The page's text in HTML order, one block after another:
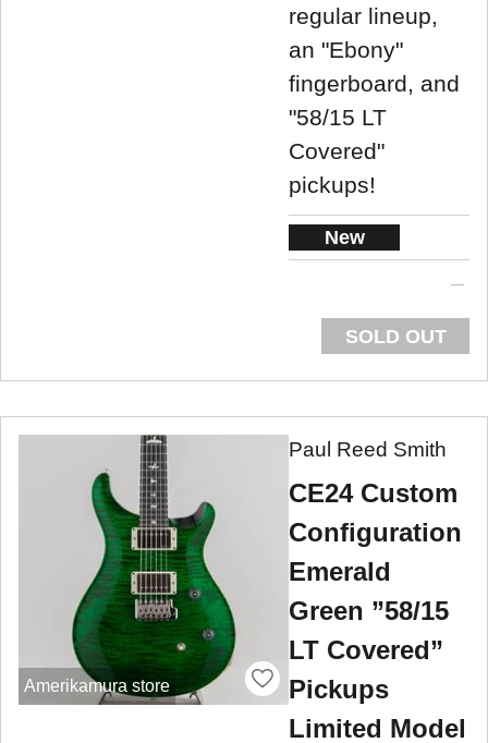
regular lineup,
an "Ebony"
fingerboard, and
"58/15 LT
Covered"
pickups!
New
SOLD OUT
Amerikamura store
Paul Reed Smith
CE24 Custom
Configuration
Emerald
Green ”58/15
LT Covered”
Pickups
Limited Model